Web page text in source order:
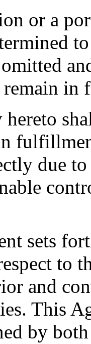
or a
in
due to
sets
to
and
This
by